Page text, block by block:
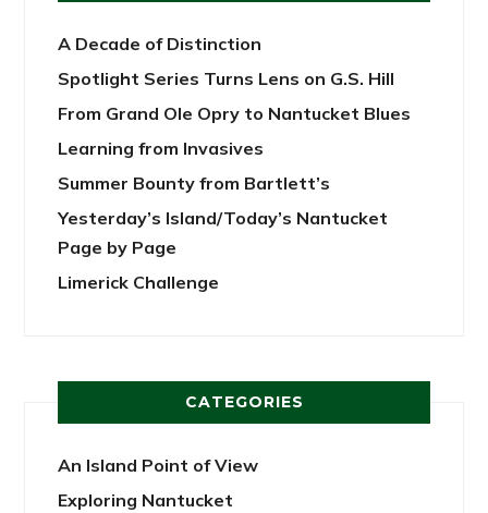
A Decade of Distinction
Spotlight Series Turns Lens on G.S. Hill
From Grand Ole Opry to Nantucket Blues
Learning from Invasives
Summer Bounty from Bartlett’s
Yesterday’s Island/Today’s Nantucket
Page by Page
Limerick Challenge
CATEGORIES
An Island Point of View
Exploring Nantucket